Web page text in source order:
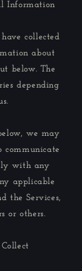
Information
collected
about
below. The
depending
we may
communicate
with any
applicable
the Services,
or others.